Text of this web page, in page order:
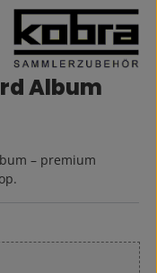
Album
– premium